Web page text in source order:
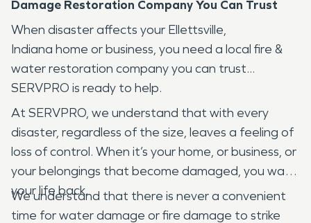
Damage Restoration Company You Can Trust
When disaster affects your Ellettsville,
Indiana home or business, you need a local fire &
water restoration company you can trust...
SERVPRO is ready to help.
At SERVPRO, we understand that with every
disaster, regardless of the size, leaves a feeling of
loss of control. When it’s your home, or business, or
your belongings that become damaged, you want
your life back.
We understand that there is never a convenient
time for water damage or fire damage to strike